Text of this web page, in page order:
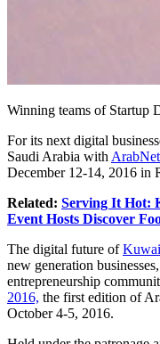
Winning teams of Startup
For its next digital
Saudi Arabia with
December 12-14, 2016 in
Related: Serving It Hot:
Event Hosts Discover
The digital future of
new generation
entrepreneurship
2016, the first edition of
October 4-5, 2016.